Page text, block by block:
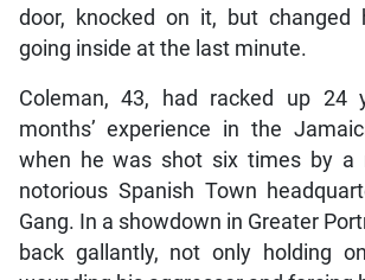
door, knocked on it, but changed
going inside at the last minute.
Coleman, 43, had racked up 24
months’ experience in the
when he was shot six times by a
notorious Spanish Town
Gang. In a showdown in Greater
back gallantly, not only holding